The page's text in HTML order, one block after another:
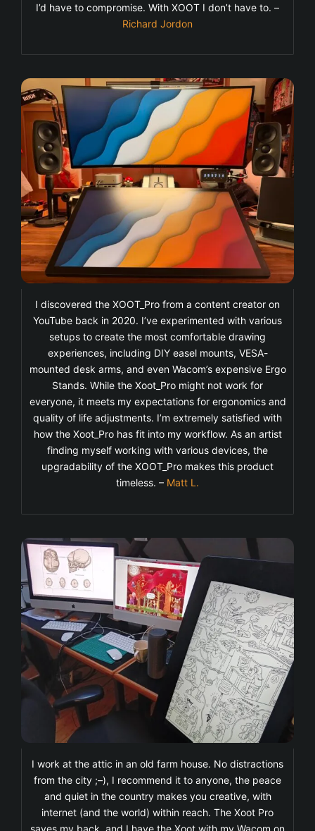
I’d have to compromise. With XOOT I don’t have to. –
Richard Jordon
I discovered the XOOT_Pro from a content creator on
YouTube back in 2020. I’ve experimented with various
setups to create the most comfortable drawing
experiences, including DIY easel mounts, VESA-
mounted desk arms, and even Wacom’s expensive Ergo
Stands. While the Xoot_Pro might not work for
everyone, it meets my expectations for ergonomics and
quality of life adjustments. I’m extremely satisfied with
how the Xoot_Pro has fit into my workflow. As an artist
finding myself working with various devices, the
upgradability of the XOOT_Pro makes this product
timeless. – Matt L.
I work at the attic in an old farm house. No distractions
from the city ;–), I recommend it to anyone, the peace
and quiet in the country makes you creative, with
internet (and the world) within reach. The Xoot Pro
saves my back, and I have the Xoot with my Wacom on